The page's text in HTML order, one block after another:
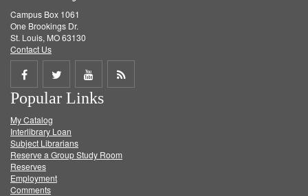
Campus Box 1061
One Brookings Dr.
St. Louis, MO 63130
Contact Us
Share
on
Facebook
Share
on
Twitter
Share
on
Get
Popular Links
My Catalog
Interlibrary Loan
Subject Librarians
Reserve a Group Study Room
Reserves
Employment
Comments